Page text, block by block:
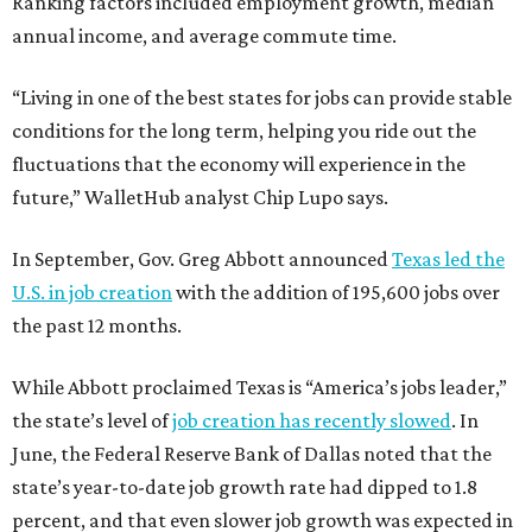
annual income, and average commute time.
“Living in one of the best states for jobs can provide stable
conditions for the long term, helping you ride out the
fluctuations that the economy will experience in the
future,” WalletHub analyst Chip Lupo says.
In September, Gov. Greg Abbott announcedTexas led the
U.S. in job creationwith the addition of 195,600 jobs over
the past 12 months.
While Abbott proclaimed Texas is “America’s jobs leader,”
the state’s level ofjob creation has recently slowed. In
June, the Federal Reserve Bank of Dallas noted that the
state’s year-to-date job growth rate had dipped to 1.8
percent, and that even slower job growth was expected in